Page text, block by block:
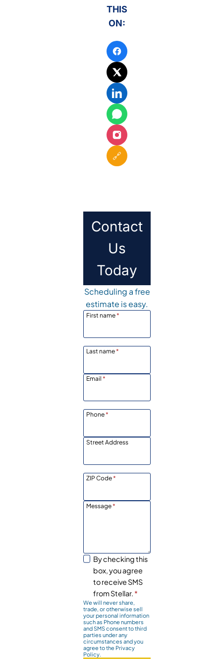
THIS
ON:
🔗
Contact
Us
Today
Scheduling a free
estimate is easy.
First name*
Last name*
Email *
Phone*
Street Address
ZIP Code*
Message*
By checking this
box, you agree
to receive SMS
from Stellar. *
We will never share,
trade, or otherwise sell
your personal information
such as Phone numbers
and SMS consent to third
parties under any
circumstances and you
agree to the Privacy
Policy.